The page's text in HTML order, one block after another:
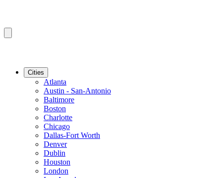
Cities
Atlanta
Austin - San-Antonio
Baltimore
Boston
Charlotte
Chicago
Dallas-Fort Worth
Denver
Dublin
Houston
London